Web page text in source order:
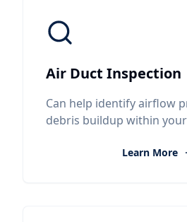
Air Duct Inspection
Can help identify airflow
debris buildup within
Learn More